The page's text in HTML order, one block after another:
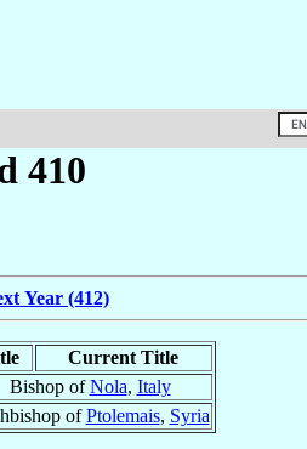
410
Year (412)
Current Title
Bishop ofNola, Italy
ofPtolemais, Syria